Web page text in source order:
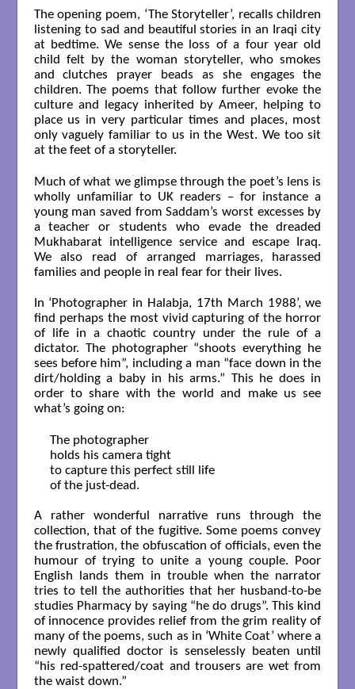
The opening poem, ‘The Storyteller’, recalls children
listening to sad and beautiful stories in an Iraqi city
at bedtime. We sense the loss of a four year old
child felt by the woman storyteller, who smokes
and clutches prayer beads as she engages the
children. The poems that follow further evoke the
culture and legacy inherited by Ameer, helping to
place us in very particular times and places, most
only vaguely familiar to us in the West. We too sit
at the feet of a storyteller.
Much of what we glimpse through the poet’s lens is
wholly unfamiliar to UK readers – for instance a
young man saved from Saddam’s worst excesses by
a teacher or students who evade the dreaded
Mukhabarat intelligence service and escape Iraq.
We also read of arranged marriages, harassed
families and people in real fear for their lives.
In ‘Photographer in Halabja, 17th March 1988’, we
find perhaps the most vivid capturing of the horror
of life in a chaotic country under the rule of a
dictator. The photographer “shoots everything he
sees before him”, including a man “face down in the
dirt/holding a baby in his arms.” This he does in
order to share with the world and make us see
what’s going on:
The photographer
holds his camera tight
to capture this perfect still life
of the just-dead.
A rather wonderful narrative runs through the
collection, that of the fugitive. Some poems convey
the frustration, the obfuscation of officials, even the
humour of trying to unite a young couple. Poor
English lands them in trouble when the narrator
tries to tell the authorities that her husband-to-be
studies Pharmacy by saying “he do drugs”. This kind
of innocence provides relief from the grim reality of
many of the poems, such as in ‘White Coat’ where a
newly qualified doctor is senselessly beaten until
“his red-spattered/coat and trousers are wet from
the waist down.”